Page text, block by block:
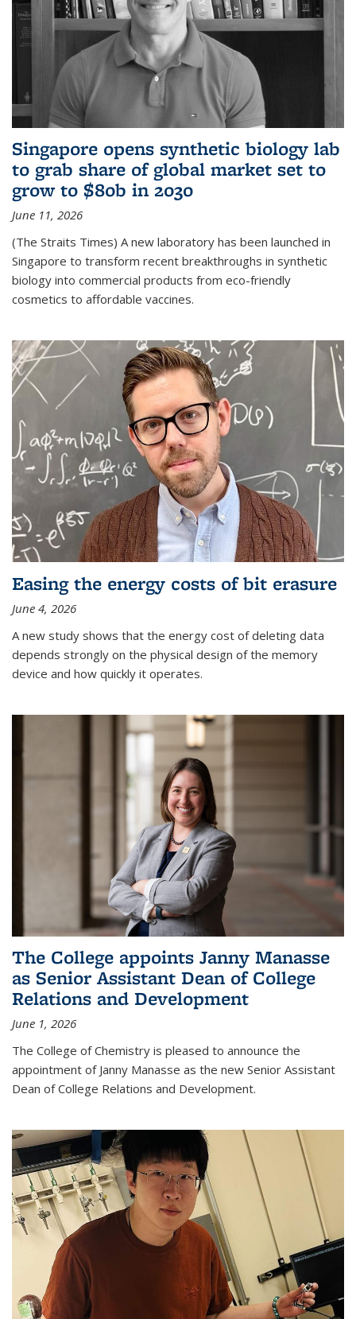
Singapore opens synthetic biology lab
to grab share of global market set to
grow to $80b in 2030
June 11, 2026
(The Straits Times) A new laboratory has been launched in
Singapore to transform recent breakthroughs in synthetic
biology into commercial products from eco-friendly
cosmetics to affordable vaccines.
Easing the energy costs of bit erasure
June 4, 2026
A new study shows that the energy cost of deleting data
depends strongly on the physical design of the memory
device and how quickly it operates.
The College appoints Janny Manasse
as Senior Assistant Dean of College
Relations and Development
June 1, 2026
The College of Chemistry is pleased to announce the
appointment of Janny Manasse as the new Senior Assistant
Dean of College Relations and Development.